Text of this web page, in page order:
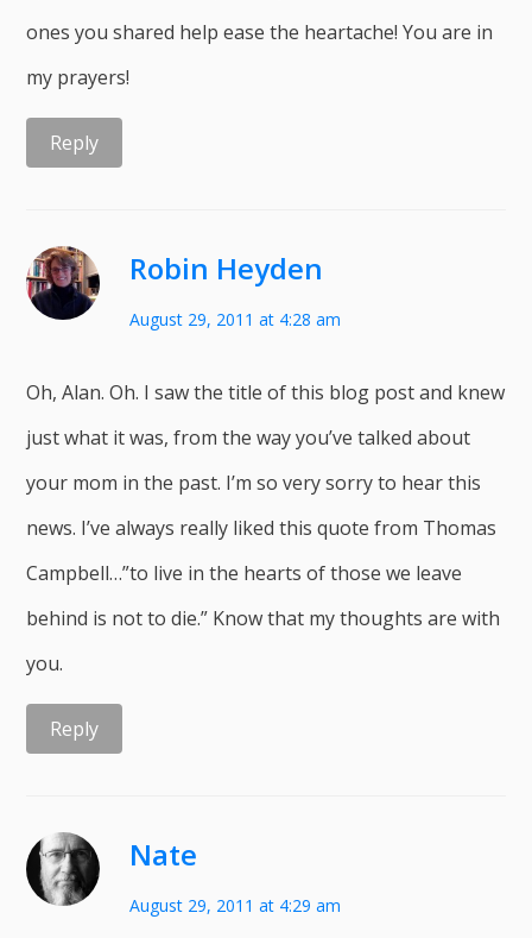
ones you shared help ease the heartache! You are in
my prayers!
Reply
Robin Heyden
August 29, 2011 at 4:28 am
Oh, Alan. Oh. I saw the title of this blog post and knew
just what it was, from the way you’ve talked about
your mom in the past. I’m so very sorry to hear this
news. I’ve always really liked this quote from Thomas
Campbell…”to live in the hearts of those we leave
behind is not to die.” Know that my thoughts are with
you.
Reply
Nate
August 29, 2011 at 4:29 am